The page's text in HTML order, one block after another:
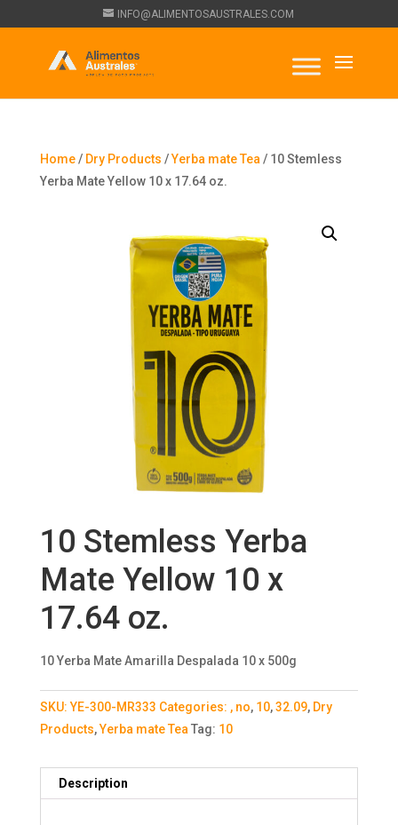
INFO@ALIMENTOSAUSTRALES.COM
Home/ Dry Products /Yerba mate Tea / 10 Stemless
Yerba Mate Yellow 10 x 17.64 oz.
10 Stemless Yerba
Mate Yellow 10 x
17.64 oz.
10 Yerba Mate Amarilla Despalada 10 x 500g
SKU:YE-300-MR333 Categories: , no, 10,32.09, Dry
Products,Yerba mate Tea Tag: 10
Description